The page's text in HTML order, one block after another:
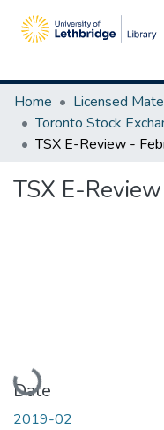
Home
Licensed
TSX E-
Loading...
Date
2019-02